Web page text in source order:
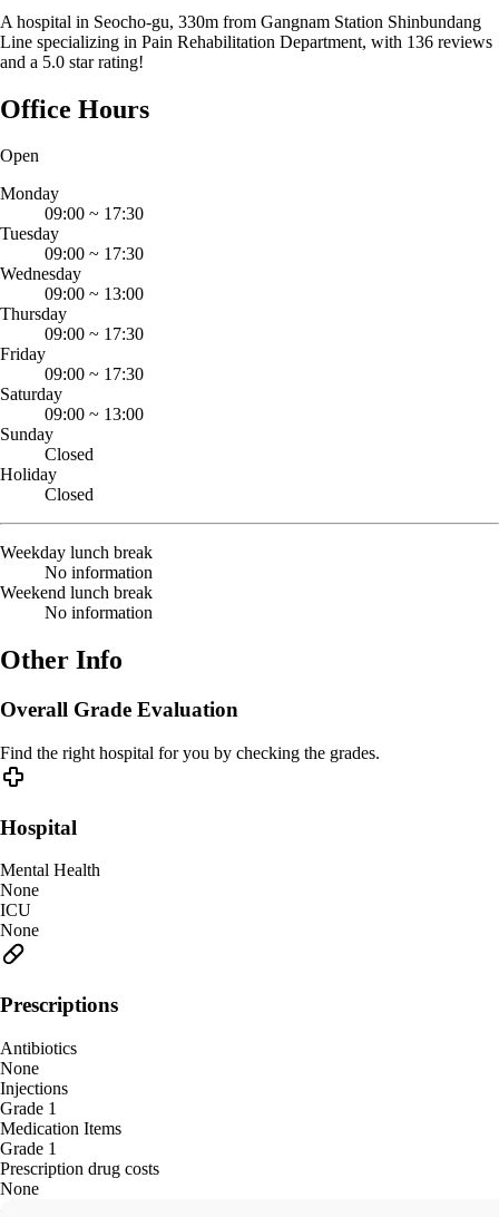
A hospital in Seocho-gu, 330m from Gangnam Station Shinbundang
Line specializing in Pain Rehabilitation Department, with 136 reviews
and a 5.0 star rating!
Office Hours
Open
Monday
09:00 ~ 17:30
Tuesday
09:00 ~ 17:30
Wednesday
09:00 ~ 13:00
Thursday
09:00 ~ 17:30
Friday
09:00 ~ 17:30
Saturday
09:00 ~ 13:00
Sunday
Closed
Holiday
Closed
Weekday lunch break
No information
Weekend lunch break
No information
Other Info
Overall Grade Evaluation
Find the right hospital for you by checking the grades.
Hospital
Mental Health
None
ICU
None
Prescriptions
Antibiotics
None
Injections
Grade 1
Medication Items
Grade 1
Prescription drug costs
None